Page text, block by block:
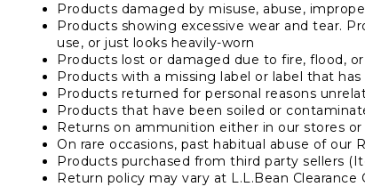
Products damaged by misuse, abuse,
Products showing excessive wear and tear.
use, or just looks heavily-worn
Products lost or damaged due to fire, flood,
Products with a missing label or label that
Products returned for personal reasons
Products that have been soiled or
Returns on ammunition either in our stores
On rare occasions, past habitual abuse of our
Products purchased from third party sellers
Return policy may vary at L.L.Bean